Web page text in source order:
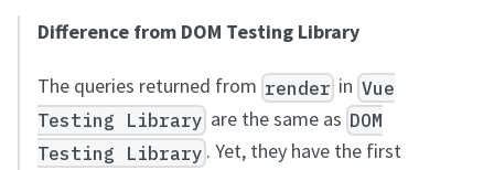
Difference from DOM Testing Library
The queries returned from render inVue
Testing Library are the same as DOM
Testing Library . Yet, they have the first